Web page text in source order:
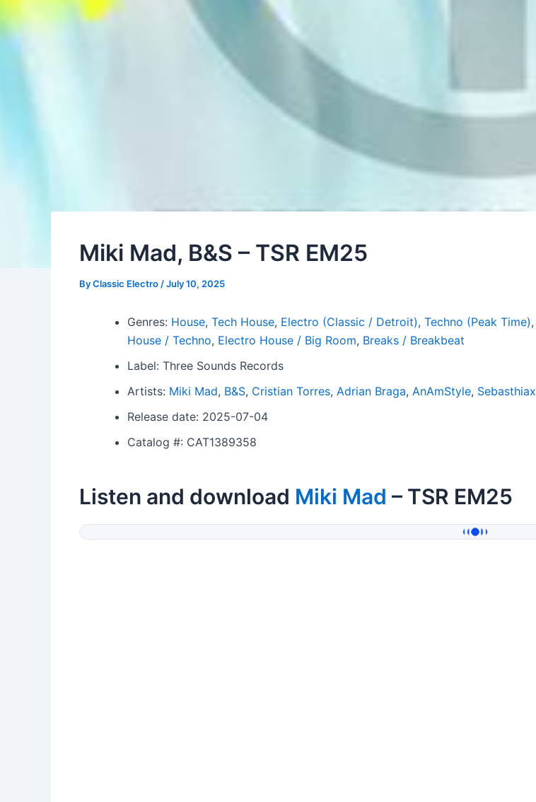
Miki Mad, B&S – TSR EM25
ByClassic Electro /July 10, 2025
Genres: House, Tech House, Electro (Classic / Detroit), Techno (Peak Time),
House / Techno, Electro House / Big Room, Breaks / Breakbeat
Label: Three Sounds Records
Artists: Miki Mad, B&S, Cristian Torres, Adrian Braga, AnAmStyle, Sebasthiax
Release date: 2025-07-04
Catalog #: CAT1389358
Listen and download Miki Mad – TSR EM25